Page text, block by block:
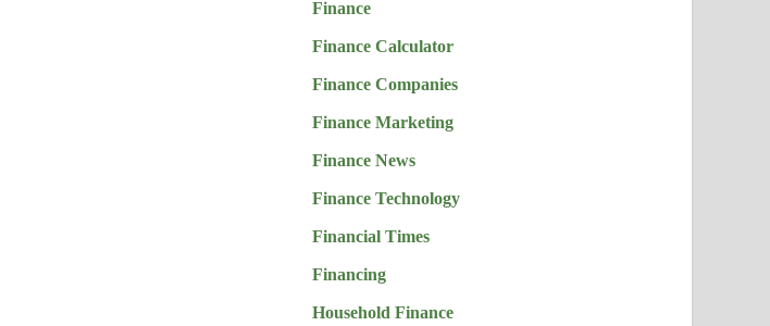
Finance
Finance Calculator
Finance Companies
Finance Marketing
Finance News
Finance Technology
Financial Times
Financing
Household Finance